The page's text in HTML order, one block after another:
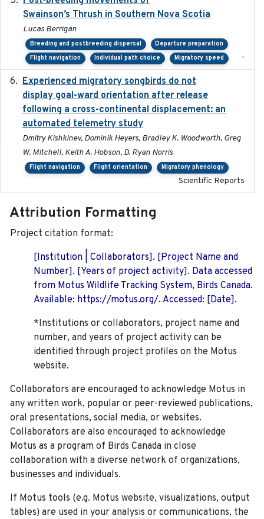
Swainson’s Thrush in Southern Nova Scotia
Lucas Berrigan
Breeding and postbreeding dispersal
Departure preparation
Flight navigation
Individual path choice Migratory speed -
Experienced migratory songbirds do not
display goal-ward orientation after release
following a cross-continental displacement: an
automated telemetry study
Dmitry Kishkinev, Dominik Heyers, Bradley K. Woodworth, Greg
W. Mitchell, Keith A. Hobson, D. Ryan Norris
Flight navigation Flight orientation Migratory phenology
Scientific Reports
Attribution Formatting
Project citation format:
[Institution | Collaborators]. [Project Name and
Number]. [Years of project activity]. Data accessed
from Motus Wildlife Tracking System, Birds Canada.
Available: https://motus.org/. Accessed: [Date].
*Institutions or collaborators, project name and
number, and years of project activity can be
identified through project profiles on the Motus
website.
Collaborators are encouraged to acknowledge Motus in
any written work, popular or peer-reviewed publications,
oral presentations, social media, or websites.
Collaborators are also encouraged to acknowledge
Motus as a program of Birds Canada in close
collaboration with a diverse network of organizations,
businesses and individuals.
If Motus tools (e.g. Motus website, visualizations, output
tables) are used in your analysis or communications, the